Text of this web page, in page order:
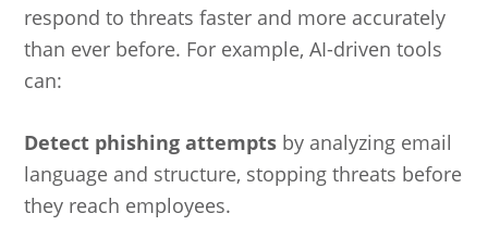
respond to threats faster and more accurately
than ever before. For example, AI-driven tools
can:
Detect phishing attempts by analyzing email
language and structure, stopping threats before
they reach employees.